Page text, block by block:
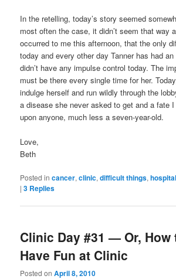
In the retelling, today’s story seemed
most often the case, it didn’t seem that way
occurred to me this afternoon, that the only
today and every other day Tanner has had
didn’t have any impulse control today. The
must be there every single time for her.
indulge herself and run wildly through the
a disease she never asked to get and a fate
upon anyone, much less a seven-year-old.
Love,
Beth
Posted in cancer,clinic,difficult things,hospital
|3 Replies
Clinic Day #31 — Or, How
Have Fun at Clinic
Posted onApril 8, 2010